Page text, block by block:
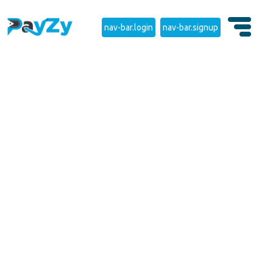
nav-bar.login nav-bar.signup